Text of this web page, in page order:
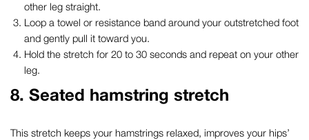
other leg straight.
Loop a towel or resistance band around your outstretched foot
and gently pull it toward you.
Hold the stretch for 20 to 30 seconds and repeat on your other
leg.
8. Seated hamstring stretch
This stretch keeps your hamstrings relaxed, improves your hips’